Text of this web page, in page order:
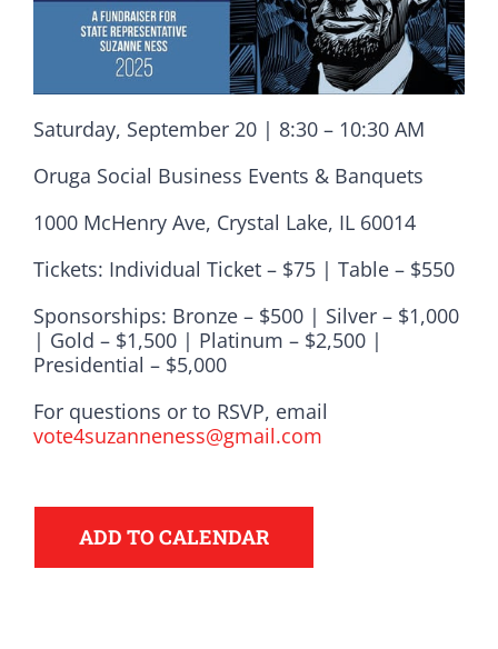
Saturday, September 20 | 8:30 – 10:30 AM
Oruga Social Business Events & Banquets
1000 McHenry Ave, Crystal Lake, IL 60014
Tickets: Individual Ticket – $75 | Table – $550
Sponsorships: Bronze – $500 | Silver – $1,000
| Gold – $1,500 | Platinum – $2,500 |
Presidential – $5,000
For questions or to RSVP, email
vote4suzanneness@gmail.com
ADD TO CALENDAR
Democrats
need your help.